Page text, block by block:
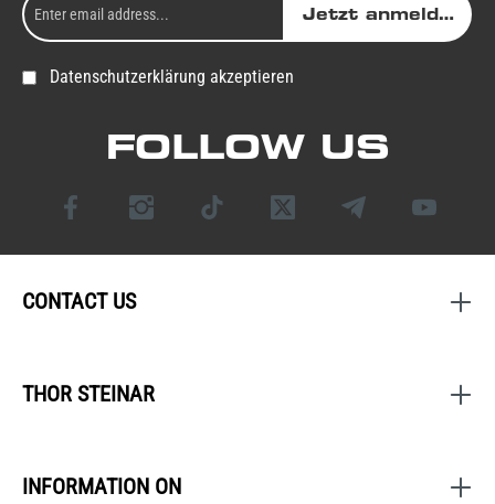
Jetzt anmelden
Datenschutzerklärung akzeptieren
FOLLOW US
CONTACT US
THOR STEINAR
INFORMATION ON